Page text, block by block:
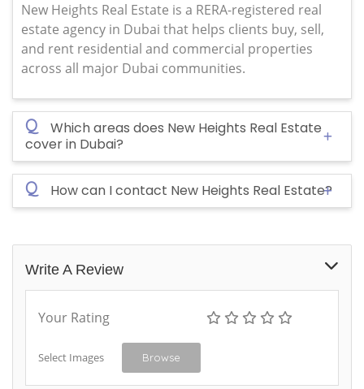
New Heights Real Estate is a RERA-registered real
estate agency in Dubai that helps clients buy, sell,
and rent residential and commercial properties
across all major Dubai communities.
Q
Which areas does New Heights Real Estate
cover in Dubai?
Q How can I contact New Heights Real Estate?
Write A Review
Your Rating
Select Images Browse